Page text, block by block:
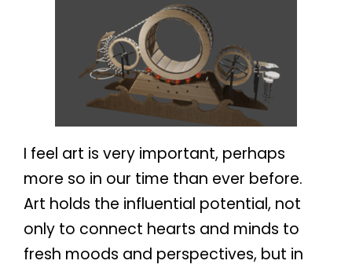
I feel art is very important, perhaps
more so in our time than ever before.
Art holds the influential potential, not
only to connect hearts and minds to
fresh moods and perspectives, but in